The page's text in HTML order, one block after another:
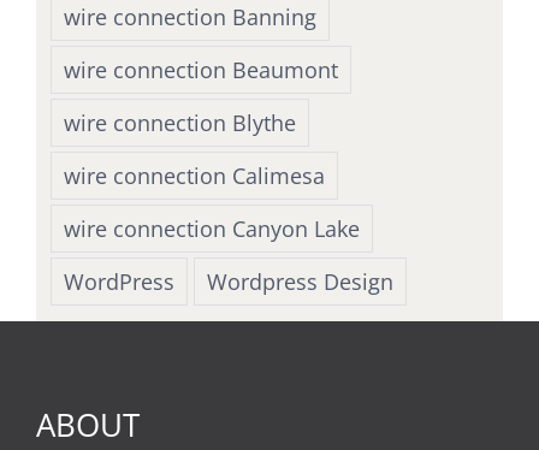
wire connection Banning
wire connection Beaumont
wire connection Blythe
wire connection Calimesa
wire connection Canyon Lake
WordPress
Wordpress Design
ABOUT